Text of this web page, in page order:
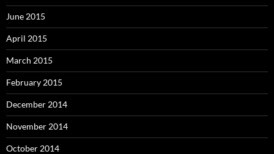
June 2015
April 2015
March 2015
February 2015
December 2014
November 2014
October 2014